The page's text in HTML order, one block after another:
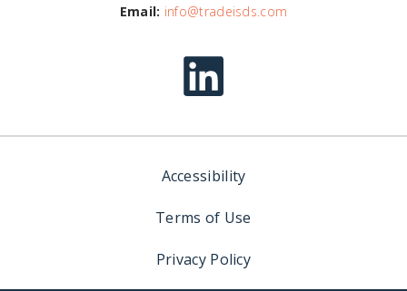
Email: info@tradeisds.com
Accessibility
Terms of Use
Privacy Policy